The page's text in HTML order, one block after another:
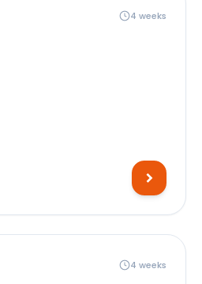
4 weeks
4 weeks